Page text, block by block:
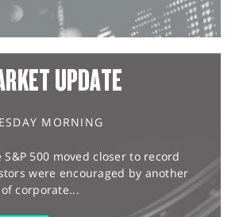
UPDATE
MORNING
S&P 500 moved closer to record
were encouraged by another
corporate...